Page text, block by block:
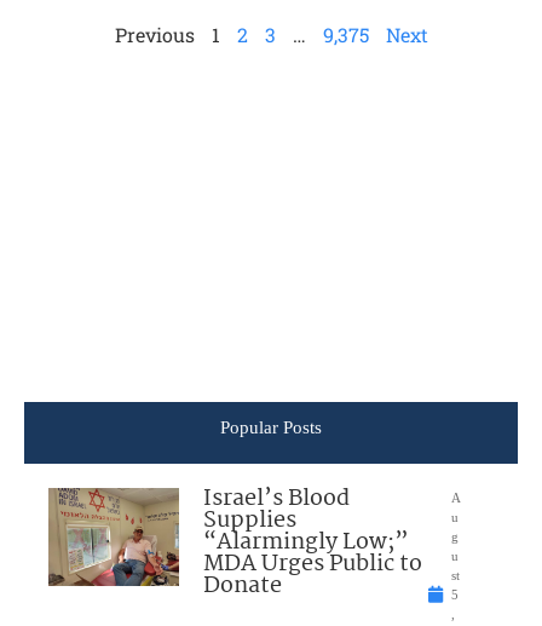
Previous 1 2 3 … 9,375 Next
Popular Posts
Israel’s Blood
Supplies
“Alarmingly Low;”
MDA Urges Public to
Donate
A
u
g
u
st
5